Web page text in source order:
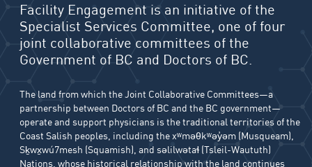
Facility Engagement is an initiative of the
Specialist Services Committee, one of four
joint collaborative committees of the
Government of BC and Doctors of BC.
The land from which the Joint Collaborative Committees—a
partnership between Doctors of BC and the BC government—
operate and support physicians is the traditional territories of the
Coast Salish peoples, including the xʷməθkʷəy̓əm (Musqueam),
Sḵwx̱wú7mesh (Squamish), and səlilwətaɬ (Tsleil-Waututh)
Nations, whose historical relationship with the land continues